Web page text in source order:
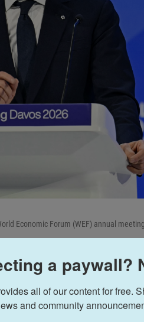
Economic Forum (WEF) annual
his remarks in Davos
and eventually
Havel's country was still
only be circulated by
a paywall?
all of our content for free.
and community